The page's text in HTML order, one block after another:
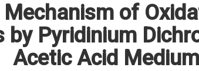
Mechanism of
by Pyridinium
Acetic Acid Medium